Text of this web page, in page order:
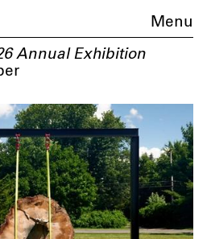
Menu
Annual Exhibition